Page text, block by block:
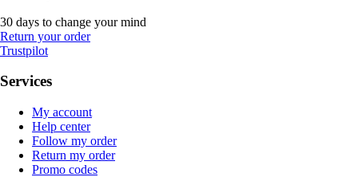
30 days to change your mind
Return your order
Trustpilot
Services
My account
Help center
Follow my order
Return my order
Promo codes